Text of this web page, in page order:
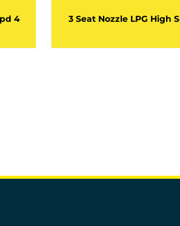
4 3 Seat Nozzle LPG High